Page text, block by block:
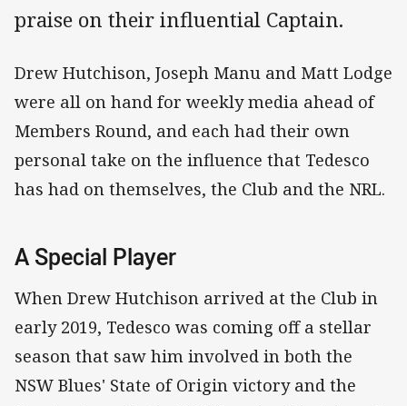
praise on their influential Captain.
Drew Hutchison, Joseph Manu and Matt Lodge
were all on hand for weekly media ahead of
Members Round, and each had their own
personal take on the influence that Tedesco
has had on themselves, the Club and the NRL.
A Special Player
When Drew Hutchison arrived at the Club in
early 2019, Tedesco was coming off a stellar
season that saw him involved in both the
NSW Blues' State of Origin victory and the